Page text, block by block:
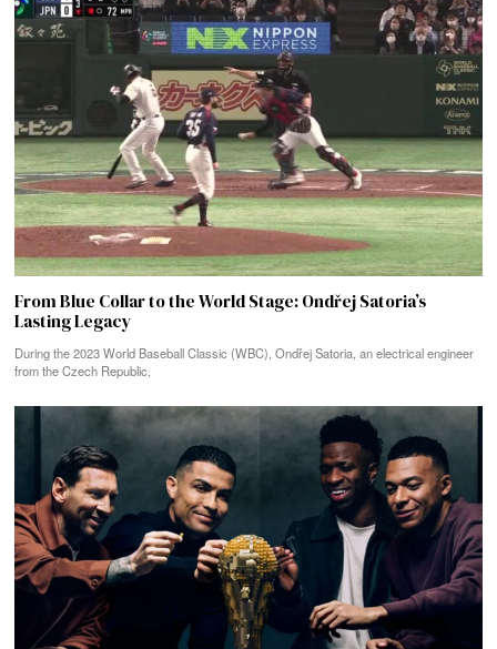
From Blue Collar to the World Stage: Ondřej Satoria’s
Lasting Legacy
During the 2023 World Baseball Classic (WBC), Ondřej Satoria, an electrical engineer
from the Czech Republic,